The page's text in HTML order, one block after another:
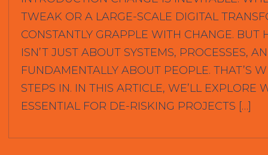
TWEAK OR A LARGE-SCALE DIGITAL
CONSTANTLY GRAPPLE WITH CHANGE. BUT
ISN’T JUST ABOUT SYSTEMS, PROCESSES,
FUNDAMENTALLY ABOUT PEOPLE. THAT’S
STEPS IN. IN THIS ARTICLE, WE’LL
ESSENTIAL FOR DE-RISKING PROJECTS […]